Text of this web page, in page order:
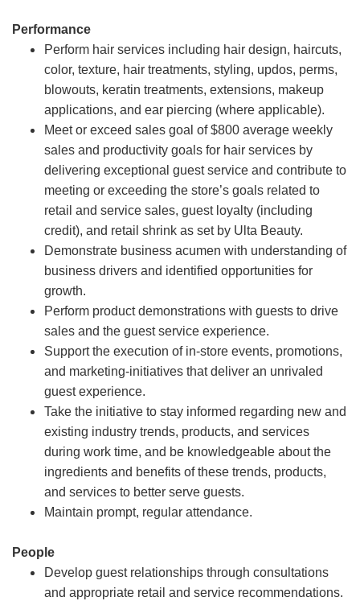
Performance
Perform hair services including hair design, haircuts,
color, texture, hair treatments, styling, updos, perms,
blowouts, keratin treatments, extensions, makeup
applications, and ear piercing (where applicable).
Meet or exceed sales goal of $800 average weekly
sales and productivity goals for hair services by
delivering exceptional guest service and contribute to
meeting or exceeding the store’s goals related to
retail and service sales, guest loyalty (including
credit), and retail shrink as set by Ulta Beauty.
Demonstrate business acumen with understanding of
business drivers and identified opportunities for
growth.
Perform product demonstrations with guests to drive
sales and the guest service experience.
Support the execution of in-store events, promotions,
and marketing-initiatives that deliver an unrivaled
guest experience.
Take the initiative to stay informed regarding new and
existing industry trends, products, and services
during work time, and be knowledgeable about the
ingredients and benefits of these trends, products,
and services to better serve guests.
Maintain prompt, regular attendance.
People
Develop guest relationships through consultations
and appropriate retail and service recommendations.